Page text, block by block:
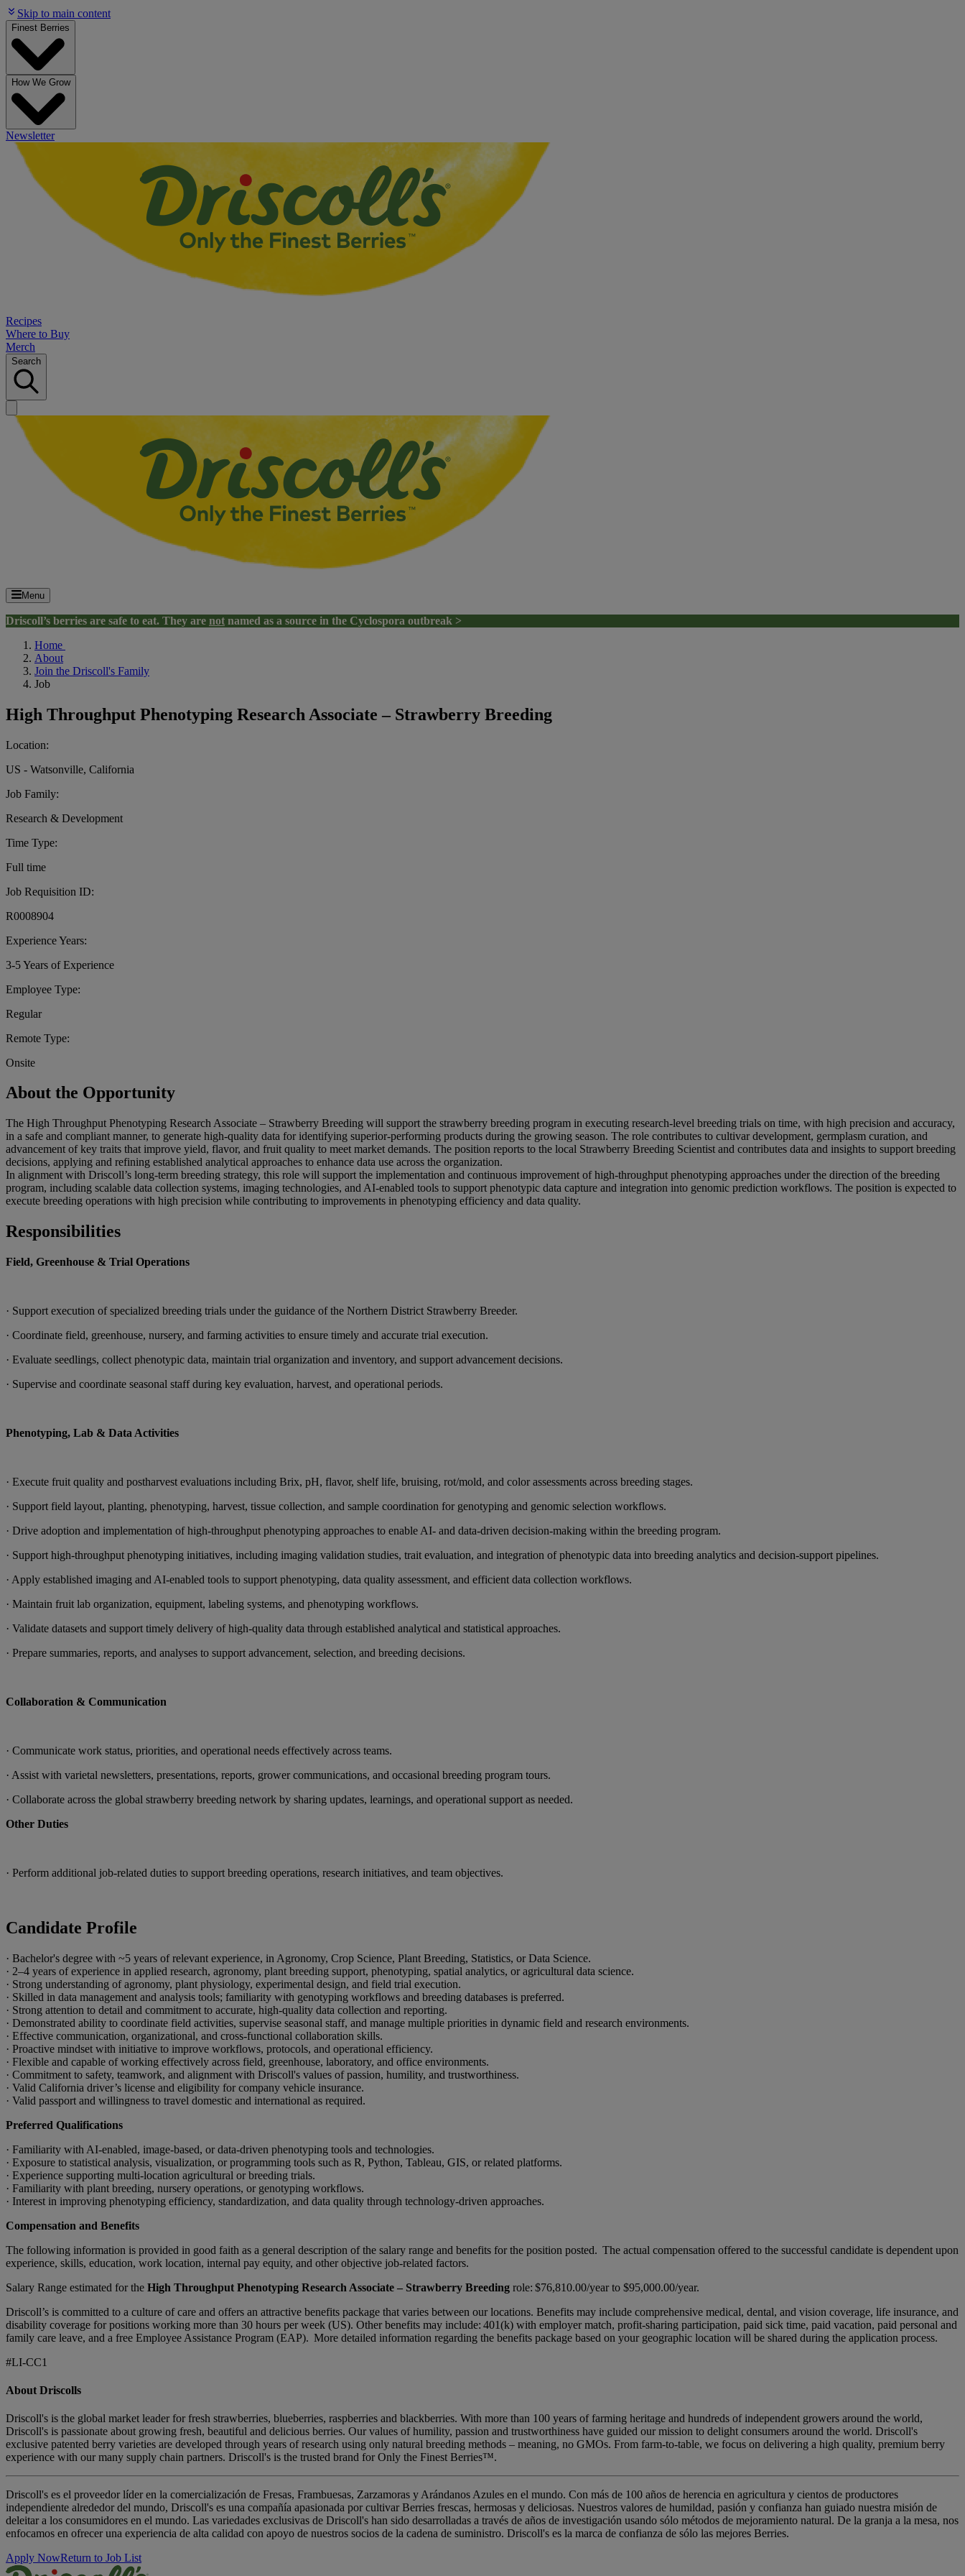
Skip to main content
Finest Berries
How We Grow
Newsletter
Recipes
Where to Buy
Merch
Search
Menu
Driscoll’s berries are safe to eat. They are not named as a source in the Cyclospora outbreak >
Home
About
Join the Driscoll's Family
Job
High Throughput Phenotyping Research Associate – Strawberry Breeding
Location:
US - Watsonville, California
Job Family:
Research & Development
Time Type:
Full time
Job Requisition ID:
R0008904
Experience Years:
3-5 Years of Experience
Employee Type:
Regular
Remote Type:
Onsite
About the Opportunity
The High Throughput Phenotyping Research Associate – Strawberry Breeding will support the strawberry breeding program in executing research-level breeding trials on time, with high precision and accuracy,
in a safe and compliant manner, to generate high-quality data for identifying superior-performing products during the growing season. The role contributes to cultivar development, germplasm curation, and
advancement of key traits that improve yield, flavor, and fruit quality to meet market demands. The position reports to the local Strawberry Breeding Scientist and contributes data and insights to support breeding
decisions, applying and refining established analytical approaches to enhance data use across the organization.
In alignment with Driscoll’s long-term breeding strategy, this role will support the implementation and continuous improvement of high-throughput phenotyping approaches under the direction of the breeding
program, including scalable data collection systems, imaging technologies, and AI-enabled tools to support phenotypic data capture and integration into genomic prediction workflows. The position is expected to
execute breeding operations with high precision while contributing to improvements in phenotyping efficiency and data quality.
Responsibilities
Field, Greenhouse & Trial Operations
· Support execution of specialized breeding trials under the guidance of the Northern District Strawberry Breeder.
· Coordinate field, greenhouse, nursery, and farming activities to ensure timely and accurate trial execution.
· Evaluate seedlings, collect phenotypic data, maintain trial organization and inventory, and support advancement decisions.
· Supervise and coordinate seasonal staff during key evaluation, harvest, and operational periods.
Phenotyping, Lab & Data Activities
· Execute fruit quality and postharvest evaluations including Brix, pH, flavor, shelf life, bruising, rot/mold, and color assessments across breeding stages.
· Support field layout, planting, phenotyping, harvest, tissue collection, and sample coordination for genotyping and genomic selection workflows.
· Drive adoption and implementation of high-throughput phenotyping approaches to enable AI- and data-driven decision-making within the breeding program.
· Support high-throughput phenotyping initiatives, including imaging validation studies, trait evaluation, and integration of phenotypic data into breeding analytics and decision-support pipelines.
· Apply established imaging and AI-enabled tools to support phenotyping, data quality assessment, and efficient data collection workflows.
· Maintain fruit lab organization, equipment, labeling systems, and phenotyping workflows.
· Validate datasets and support timely delivery of high-quality data through established analytical and statistical approaches.
· Prepare summaries, reports, and analyses to support advancement, selection, and breeding decisions.
Collaboration & Communication
· Communicate work status, priorities, and operational needs effectively across teams.
· Assist with varietal newsletters, presentations, reports, grower communications, and occasional breeding program tours.
· Collaborate across the global strawberry breeding network by sharing updates, learnings, and operational support as needed.
Other Duties
· Perform additional job-related duties to support breeding operations, research initiatives, and team objectives.
Candidate Profile
· Bachelor's degree with ~5 years of relevant experience, in Agronomy, Crop Science, Plant Breeding, Statistics, or Data Science.
· 2–4 years of experience in applied research, agronomy, plant breeding support, phenotyping, spatial analytics, or agricultural data science.
· Strong understanding of agronomy, plant physiology, experimental design, and field trial execution.
· Skilled in data management and analysis tools; familiarity with genotyping workflows and breeding databases is preferred.
· Strong attention to detail and commitment to accurate, high-quality data collection and reporting.
· Demonstrated ability to coordinate field activities, supervise seasonal staff, and manage multiple priorities in dynamic field and research environments.
· Effective communication, organizational, and cross-functional collaboration skills.
· Proactive mindset with initiative to improve workflows, protocols, and operational efficiency.
· Flexible and capable of working effectively across field, greenhouse, laboratory, and office environments.
· Commitment to safety, teamwork, and alignment with Driscoll's values of passion, humility, and trustworthiness.
· Valid California driver’s license and eligibility for company vehicle insurance.
· Valid passport and willingness to travel domestic and international as required.
Preferred Qualifications
· Familiarity with AI-enabled, image-based, or data-driven phenotyping tools and technologies.
· Exposure to statistical analysis, visualization, or programming tools such as R, Python, Tableau, GIS, or related platforms.
· Experience supporting multi-location agricultural or breeding trials.
· Familiarity with plant breeding, nursery operations, or genotyping workflows.
· Interest in improving phenotyping efficiency, standardization, and data quality through technology-driven approaches.
Compensation and Benefits
The following information is provided in good faith as a general description of the salary range and benefits for the position posted. The actual compensation offered to the successful candidate is dependent upon
experience, skills, education, work location, internal pay equity, and other objective job-related factors.
Salary Range estimated for the High Throughput Phenotyping Research Associate – Strawberry Breeding role: $76,810.00/year to $95,000.00/year.
Driscoll’s is committed to a culture of care and offers an attractive benefits package that varies between our locations. Benefits may include comprehensive medical, dental, and vision coverage, life insurance, and
disability coverage for positions working more than 30 hours per week (US). Other benefits may include: 401(k) with employer match, profit-sharing participation, paid sick time, paid vacation, paid personal and
family care leave, and a free Employee Assistance Program (EAP). More detailed information regarding the benefits package based on your geographic location will be shared during the application process.
#LI-CC1
About Driscolls
Driscoll's is the global market leader for fresh strawberries, blueberries, raspberries and blackberries. With more than 100 years of farming heritage and hundreds of independent growers around the world,
Driscoll's is passionate about growing fresh, beautiful and delicious berries. Our values of humility, passion and trustworthiness have guided our mission to delight consumers around the world. Driscoll's
exclusive patented berry varieties are developed through years of research using only natural breeding methods – meaning, no GMOs. From farm-to-table, we focus on delivering a high quality, premium berry
experience with our many supply chain partners. Driscoll's is the trusted brand for Only the Finest Berries™.
Driscoll's es el proveedor líder en la comercialización de Fresas, Frambuesas, Zarzamoras y Arándanos Azules en el mundo. Con más de 100 años de herencia en agricultura y cientos de productores
independiente alrededor del mundo, Driscoll's es una compañía apasionada por cultivar Berries frescas, hermosas y deliciosas. Nuestros valores de humildad, pasión y confianza han guiado nuestra misión de
deleitar a los consumidores en el mundo. Las variedades exclusivas de Driscoll's han sido desarrolladas a través de años de investigación usando sólo métodos de mejoramiento natural. De la granja a la mesa, nos
enfocamos en ofrecer una experiencia de alta calidad con apoyo de nuestros socios de la cadena de suministro. Driscoll's es la marca de confianza de sólo las mejores Berries.
Apply NowReturn to Job List